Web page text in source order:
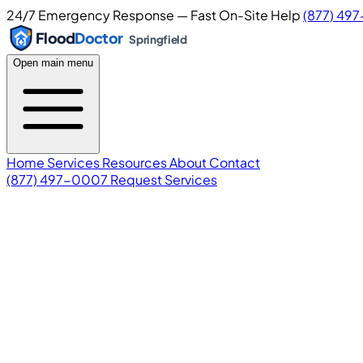
24/7 Emergency Response — Fast On-Site Help(877)
FloodDoctor Springfield
Open main menu
Home ServicesResourcesAboutContact
(877) 497-0007 Request Services